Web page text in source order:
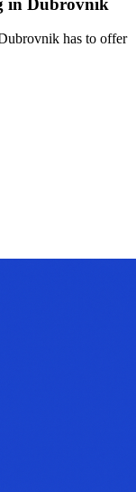
has to offer